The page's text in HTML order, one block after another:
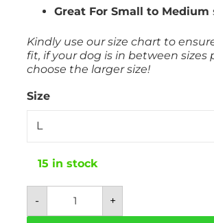
Great For Small to Medium
Kindly use our size chart to
fit, if your dog is in between sizes
choose the larger size!
Size
15 in stock
-
Louis
Pawtton
Brown
+